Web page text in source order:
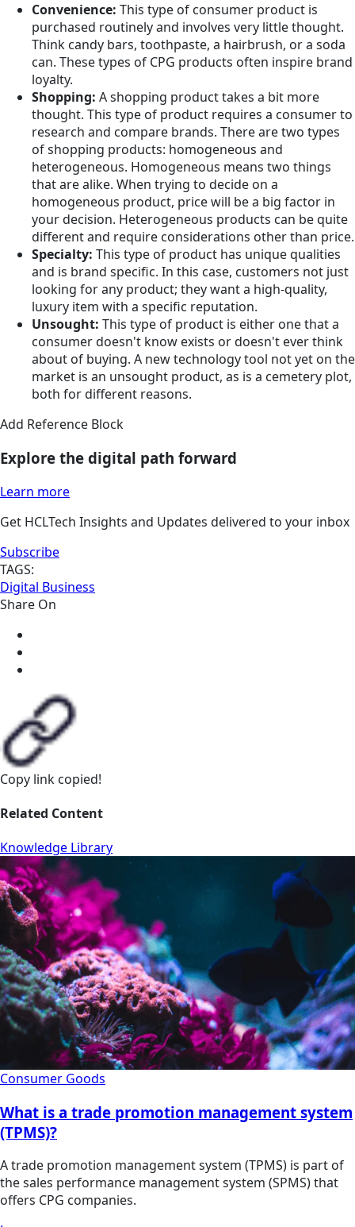
Convenience: This type of consumer product is
purchased routinely and involves very little thought.
Think candy bars, toothpaste, a hairbrush, or a soda
can. These types of CPG products often inspire brand
loyalty.
Shopping: A shopping product takes a bit more
thought. This type of product requires a consumer to
research and compare brands. There are two types
of shopping products: homogeneous and
heterogeneous. Homogeneous means two things
that are alike. When trying to decide on a
homogeneous product, price will be a big factor in
your decision. Heterogeneous products can be quite
different and require considerations other than price.
Specialty: This type of product has unique qualities
and is brand specific. In this case, customers not just
looking for any product; they want a high-quality,
luxury item with a specific reputation.
Unsought: This type of product is either one that a
consumer doesn't know exists or doesn't ever think
about of buying. A new technology tool not yet on the
market is an unsought product, as is a cemetery plot,
both for different reasons.
Add Reference Block
Explore the digital path forward
Learn more
Get HCLTech Insights and Updates delivered to your inbox
Subscribe
TAGS:
Digital Business
Share On
Copy link copied!
Related Content
Knowledge Library
Consumer Goods
What is a trade promotion management system
(TPMS)?
A trade promotion management system (TPMS) is part of
the sales performance management system (SPMS) that
offers CPG companies.